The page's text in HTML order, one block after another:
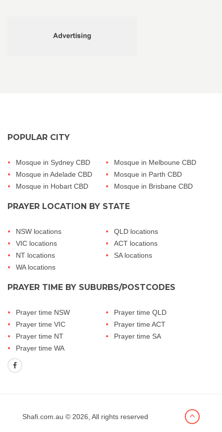
POPULAR CITY
Mosque in Sydney CBD
Mosque in Melboune CBD
Mosque in Adelade CBD
Mosque in Parth CBD
Mosque in Hobart CBD
Mosque in Brisbane CBD
PRAYER LOCATION BY STATE
NSW locations
QLD locations
VIC locations
ACT locations
NT locations
SA locations
WA locations
PRAYER TIME BY SUBURBS/POSTCODES
Prayer time NSW
Prayer time QLD
Prayer time VIC
Prayer time ACT
Prayer time NT
Prayer time SA
Prayer time WA
Shafi.com.au © 2026, All rights reserved